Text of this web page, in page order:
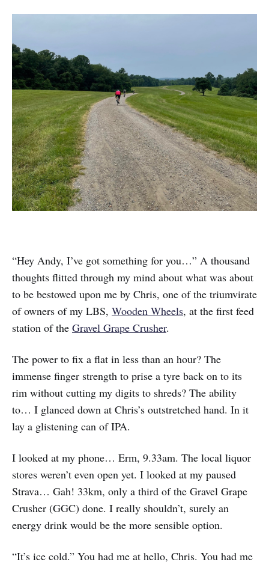
“Hey Andy, I’ve got something for you…” A thousand
thoughts flitted through my mind about what was about
to be bestowed upon me by Chris, one of the triumvirate
of owners of my LBS, Wooden Wheels, at the first feed
station of the Gravel Grape Crusher.
The power to fix a flat in less than an hour? The
immense finger strength to prise a tyre back on to its
rim without cutting my digits to shreds? The ability
to… I glanced down at Chris’s outstretched hand. In it
lay a glistening can of IPA.
I looked at my phone… Erm, 9.33am. The local liquor
stores weren’t even open yet. I looked at my paused
Strava… Gah! 33km, only a third of the Gravel Grape
Crusher (GGC) done. I really shouldn’t, surely an
energy drink would be the more sensible option.
“It’s ice cold.” You had me at hello, Chris. You had me